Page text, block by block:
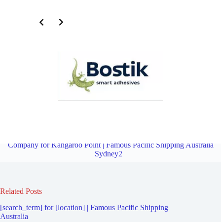
Company for Kangaroo Point | Famous Pacific Shipping Australia
Sydney2
Related Posts
[search_term] for [location] | Famous Pacific Shipping
Australia